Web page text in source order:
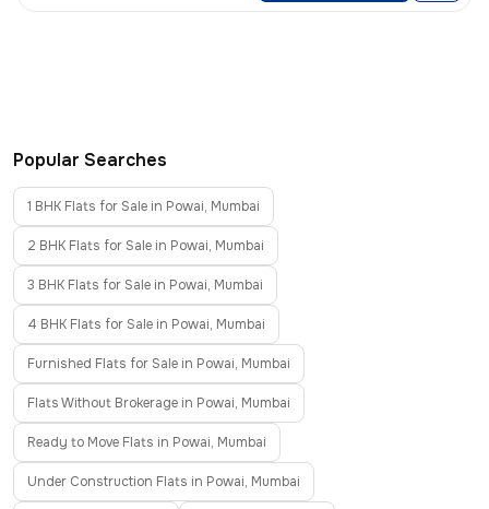
Popular Searches
1 BHK Flats for Sale in Powai, Mumbai
2 BHK Flats for Sale in Powai, Mumbai
3 BHK Flats for Sale in Powai, Mumbai
4 BHK Flats for Sale in Powai, Mumbai
Furnished Flats for Sale in Powai, Mumbai
Flats Without Brokerage in Powai, Mumbai
Ready to Move Flats in Powai, Mumbai
Under Construction Flats in Powai, Mumbai